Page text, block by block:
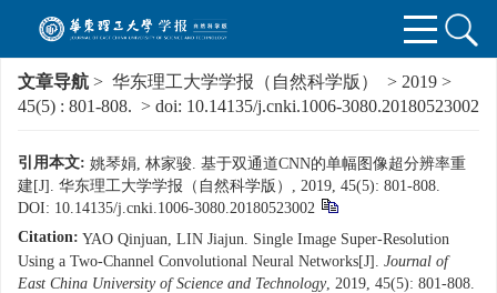
文章导航 > 华东理工大学学报（自然科学版） > 2019 >
45(5) : 801-808. > doi: 10.14135/j.cnki.1006-3080.20180523002
引用本文: 姚琴娟, 林家骏. 基于双通道CNN的单幅图像超分辨率重
建[J]. 华东理工大学学报（自然科学版）, 2019, 45(5): 801-808.
DOI: 10.14135/j.cnki.1006-3080.20180523002
Citation: YAO Qinjuan, LIN Jiajun. Single Image Super-Resolution
Using a Two-Channel Convolutional Neural Networks[J]. Journal of
East China University of Science and Technology, 2019, 45(5): 801-808.